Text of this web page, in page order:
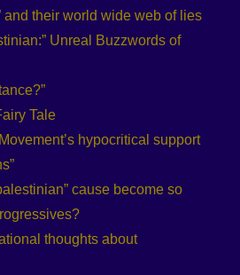
and their world wide web of lies
Unreal Buzzwords of
Tale
hypocritical support
cause become so
thoughts about